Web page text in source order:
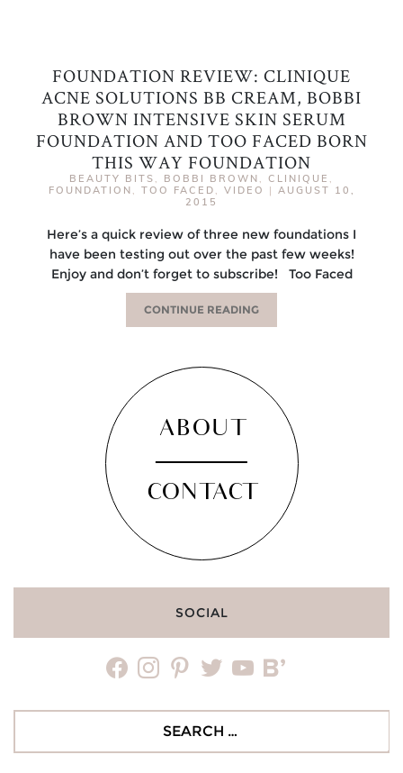
FOUNDATION REVIEW: CLINIQUE
ACNE SOLUTIONS BB CREAM, BOBBI
BROWN INTENSIVE SKIN SERUM
FOUNDATION AND TOO FACED BORN
THIS WAY FOUNDATION
BEAUTY BITS BOBBI BROWN CLINIQUE
FOUNDATION
TOO FACED VIDEO |
AUGUST 10,
2015
Here’s a quick review of three new foundations I
have been testing out over the past few weeks!
Enjoy and don’t forget to subscribe! Too Faced
CONTINUE READING
ABOUT
CONTACT
SOCIAL
facebookinstagrampinteresttwitteryoutubebloglovin